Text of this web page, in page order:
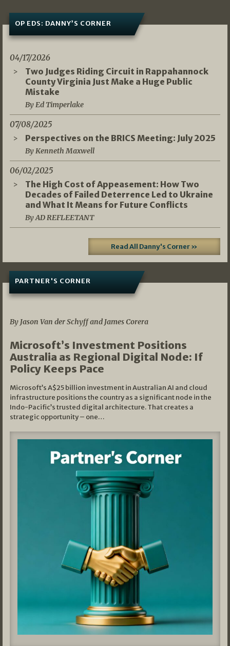
OP EDS: DANNY’S CORNER
04/17/2026
Two Judges Riding Circuit in Rappahannock
County Virginia Just Make a Huge Public
Mistake
By Ed Timperlake
07/08/2025
Perspectives on the BRICS Meeting: July 2025
By Kenneth Maxwell
06/02/2025
The High Cost of Appeasement: How Two
Decades of Failed Deterrence Led to Ukraine
and What It Means for Future Conflicts
By AD REFLEETANT
Read All Danny's Corner »
PARTNER'S CORNER
By Jason Van der Schyff and James Corera
Microsoft’s Investment Positions
Australia as Regional Digital Node: If
Policy Keeps Pace
Microsoft’s A$25 billion investment in Australian AI and cloud
infrastructure positions the country as a significant node in the
Indo-Pacific’s trusted digital architecture. That creates a
strategic opportunity – one…